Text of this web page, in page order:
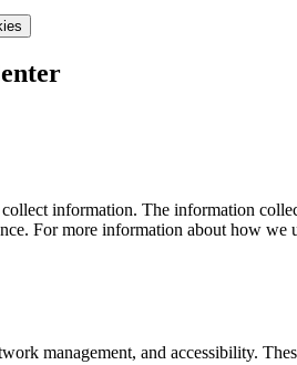
information. The information
For more information about how we
management, and accessibility.